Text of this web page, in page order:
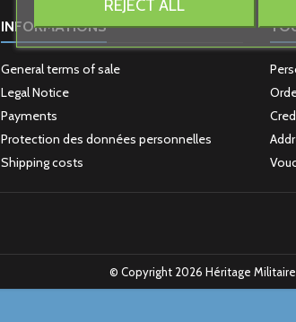
INFORMATIONS
General terms of sale
Legal Notice
Payments
Protection des données personnelles
Shipping costs
REJECT ALL
© Copyright 2026 Héritage